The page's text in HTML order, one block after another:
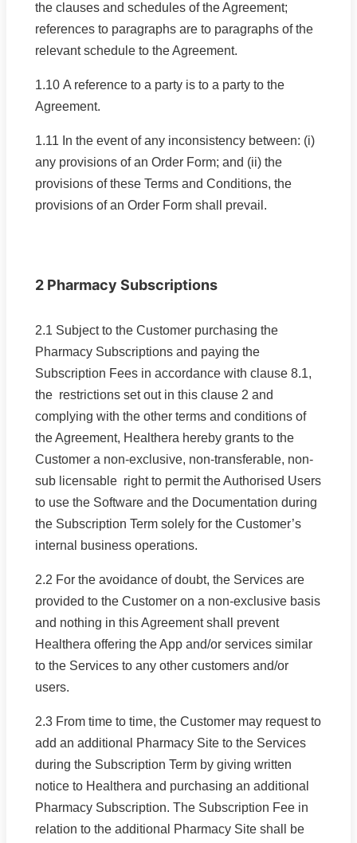
the clauses and schedules of the Agreement;
references to paragraphs are to paragraphs of the
relevant schedule to the Agreement.
1.10 A reference to a party is to a party to the
Agreement.
1.11 In the event of any inconsistency between: (i)
any provisions of an Order Form; and (ii) the
provisions of these Terms and Conditions, the
provisions of an Order Form shall prevail.
2 Pharmacy Subscriptions
2.1 Subject to the Customer purchasing the
Pharmacy Subscriptions and paying the
Subscription Fees in accordance with clause 8.1,
the restrictions set out in this clause 2 and
complying with the other terms and conditions of
the Agreement, Healthera hereby grants to the
Customer a non-exclusive, non-transferable, non-
sub licensable right to permit the Authorised Users
to use the Software and the Documentation during
the Subscription Term solely for the Customer’s
internal business operations.
2.2 For the avoidance of doubt, the Services are
provided to the Customer on a non-exclusive basis
and nothing in this Agreement shall prevent
Healthera offering the App and/or services similar
to the Services to any other customers and/or
users.
2.3 From time to time, the Customer may request to
add an additional Pharmacy Site to the Services
during the Subscription Term by giving written
notice to Healthera and purchasing an additional
Pharmacy Subscription. The Subscription Fee in
relation to the additional Pharmacy Site shall be